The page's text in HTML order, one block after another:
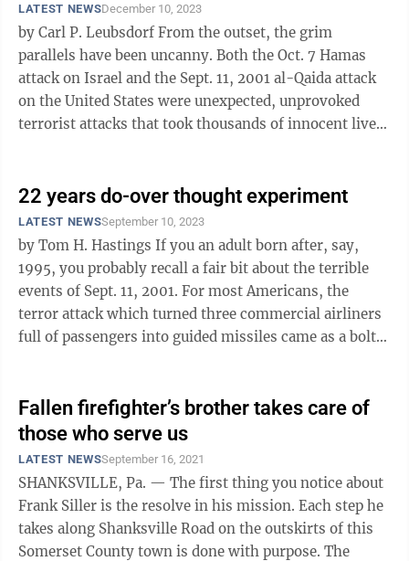
LATEST NEWSDecember 10, 2023
by Carl P. Leubsdorf From the outset, the grim
parallels have been uncanny. Both the Oct. 7 Hamas
attack on Israel and the Sept. 11, 2001 al-Qaida attack
on the United States were unexpected, unprovoked
terrorist attacks that took thousands of innocent lives
22 years do-over thought experiment
LATEST NEWSSeptember 10, 2023
by Tom H. Hastings If you an adult born after, say,
1995, you probably recall a fair bit about the terrible
events of Sept. 11, 2001. For most Americans, the
terror attack which turned three commercial airliners
full of passengers into guided missiles came as a bolt
Fallen firefighter’s brother takes care of
those who serve us
LATEST NEWSSeptember 16, 2021
SHANKSVILLE, Pa. — The first thing you notice about
Frank Siller is the resolve in his mission. Each step he
takes along Shanksville Road on the outskirts of this
Somerset County town is done with purpose. The